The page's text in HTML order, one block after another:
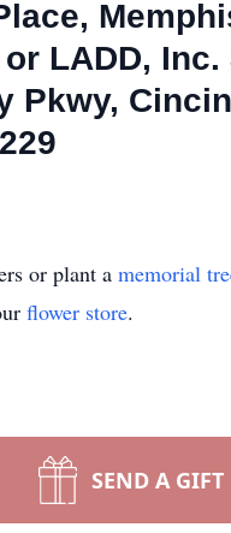
LADD, Inc.
Pkwy,
or plant a memorial
flower store.
SEND A GIFT